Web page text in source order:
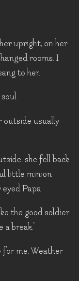
upright, on her
rooms. I
to her.
outside usually
she fell back
little minion
Papa.
the good soldier
break.”
for me. Weather